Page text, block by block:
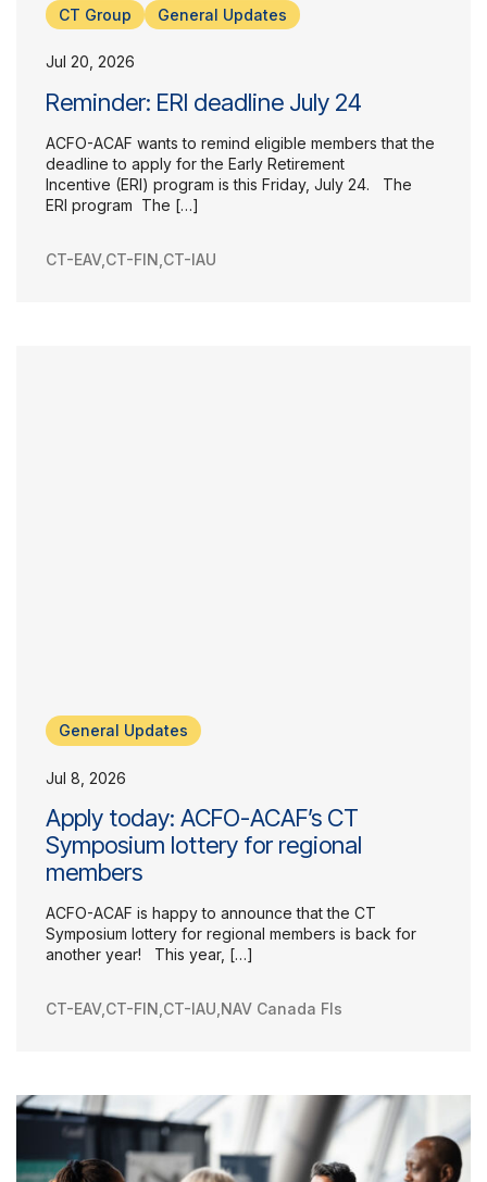
Member Support Centre
News & Commentary
Professional Development
Your Collective Agreement
Your Membership & Programs
Upcoming Events
About Us
CT Group General Updates
Jul 20, 2026
Reminder: ERI deadline July 24
ACFO-ACAF wants to remind eligible members that the
deadline to apply for the Early Retirement
Incentive (ERI) program is this Friday, July 24. The
ERI program The […]
CT-EAV, CT-FIN CT-IAU
General Updates
Jul 8, 2026
Apply today: ACFO-ACAF’s CT
Symposium lottery for regional
members
ACFO-ACAF is happy to announce that the CT
Symposium lottery for regional members is back for
another year! This year, […]
CT-EAV, CT-FIN CT-IAU NAV Canada FIs